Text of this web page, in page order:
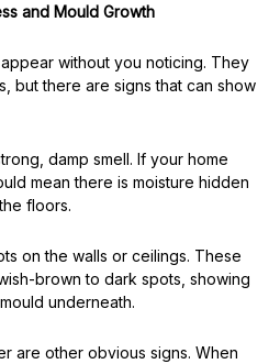
and Mould Growth
without you noticing. They
but there are signs that can show
damp smell. If your home
mean there is moisture hidden
floors.
on the walls or ceilings. These
brown to dark spots, showing
underneath.
are other obvious signs. When